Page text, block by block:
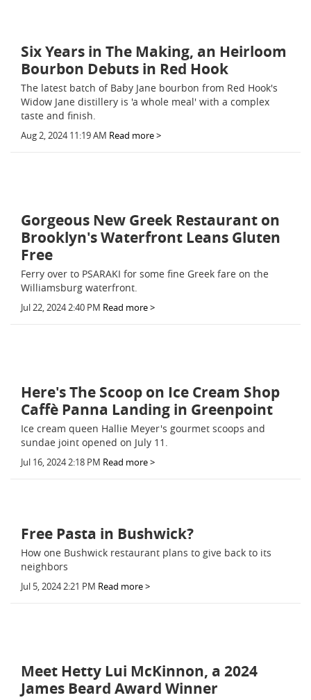
Six Years in The Making, an Heirloom
Bourbon Debuts in Red Hook
The latest batch of Baby Jane bourbon from Red Hook's
Widow Jane distillery is 'a whole meal' with a complex
taste and finish.
Aug 2, 2024 11:19 AM Read more >
Gorgeous New Greek Restaurant on
Brooklyn's Waterfront Leans Gluten
Free
Ferry over to PSARAKI for some fine Greek fare on the
Williamsburg waterfront.
Jul 22, 2024 2:40 PM Read more >
Here's The Scoop on Ice Cream Shop
Caffè Panna Landing in Greenpoint
Ice cream queen Hallie Meyer's gourmet scoops and
sundae joint opened on July 11.
Jul 16, 2024 2:18 PM Read more >
Free Pasta in Bushwick?
How one Bushwick restaurant plans to give back to its
neighbors
Jul 5, 2024 2:21 PM Read more >
Meet Hetty Lui McKinnon, a 2024
James Beard Award Winner